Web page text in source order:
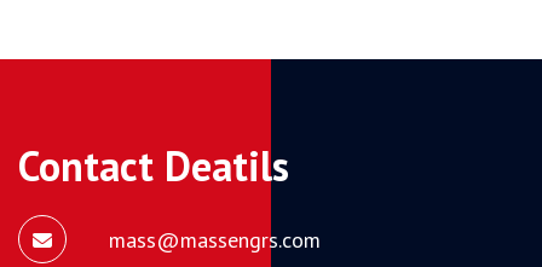
Contact Deatils
mass@massengrs.com